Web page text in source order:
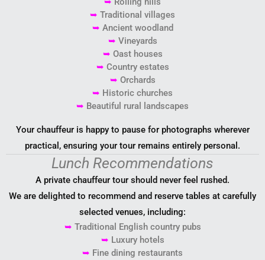
➥ Traditional villages
➥ Ancient woodland
➥ Vineyards
➥ Oast houses
➥ Country estates
➥ Orchards
➥ Historic churches
➥ Beautiful rural landscapes
Your chauffeur is happy to pause for photographs wherever
practical, ensuring your tour remains entirely personal.
Lunch Recommendations
A private chauffeur tour should never feel rushed.
We are delighted to recommend and reserve tables at carefully
selected venues, including:
➥ Traditional English country pubs
➥ Luxury hotels
➥ Fine dining restaurants